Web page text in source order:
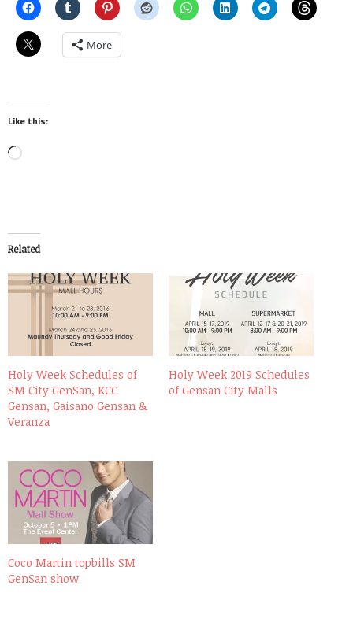
More
Like this:
Loading…
Related
Holy Week Schedules of
SM City GenSan, KCC
Gensan, Gaisano Gensan &
Veranza
Holy Week 2019 Schedules
of Gensan City Malls
Coco Martin topbills SM
GenSan show